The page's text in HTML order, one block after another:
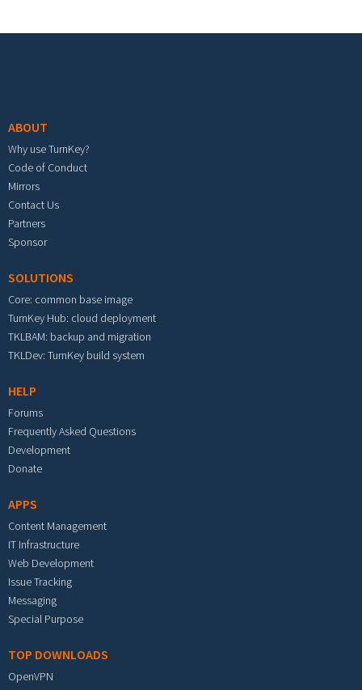
ABOUT
Why use TurnKey?
Code of Conduct
Mirrors
Contact Us
Partners
Sponsor
SOLUTIONS
Core: common base image
TurnKey Hub: cloud deployment
TKLBAM: backup and migration
TKLDev: TurnKey build system
HELP
Forums
Frequently Asked Questions
Development
Donate
APPS
Content Management
IT Infrastructure
Web Development
Issue Tracking
Messaging
Special Purpose
TOP DOWNLOADS
OpenVPN